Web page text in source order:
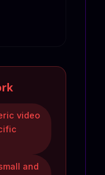
video
and